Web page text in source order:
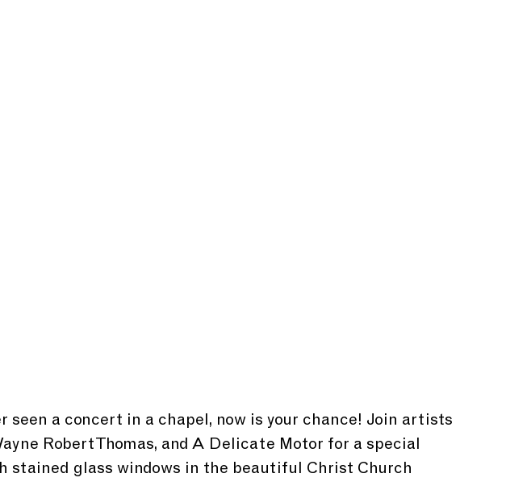
seen a concert in a chapel, now is your chance! Join artists
Robert Thomas, and A Delicate Motor for a special
stained glass windows in the beautiful Christ Church